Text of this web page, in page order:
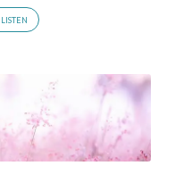
LISTEN